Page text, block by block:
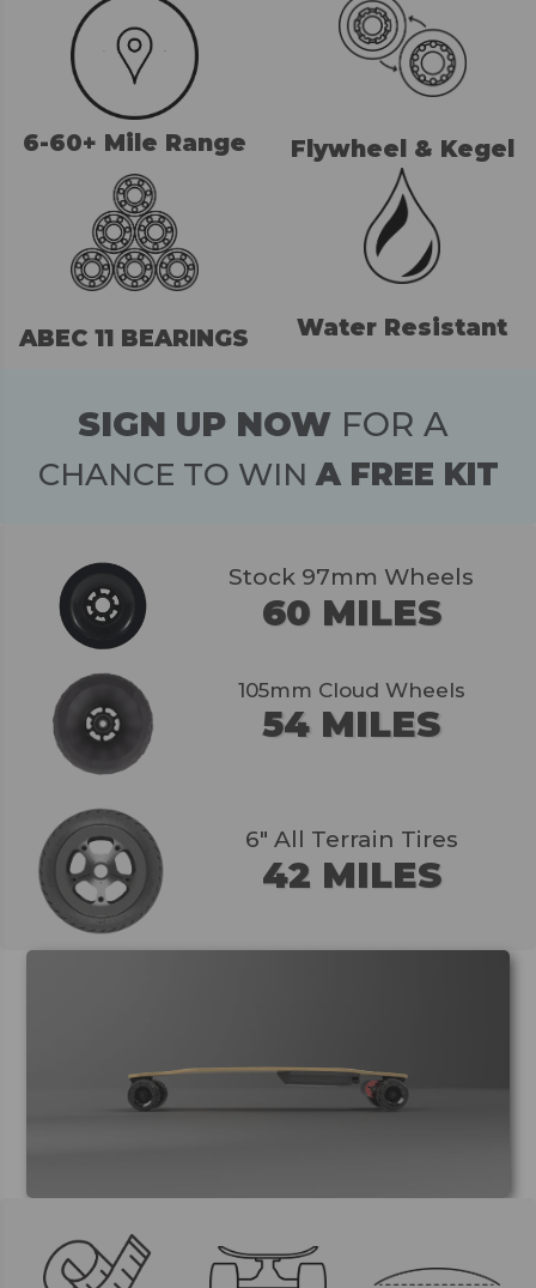
6-60+ Mile Range Flywheel & Kegel
ABEC 11 BEARINGS Water Resistant
SIGN UP NOW FOR A
CHANCE TO WINA FREE KIT
Stock 97mm Wheels
60 MILES
105mm Cloud Wheels
54 MILES
6" All Terrain Tires
42 MILES